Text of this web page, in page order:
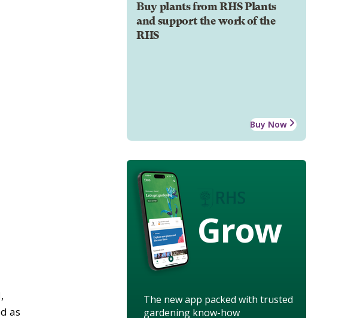
as
Buy plants from RHS Plants
and support the work of the
RHS
Buy Now
Grow
The new app packed with trusted
gardening know-how